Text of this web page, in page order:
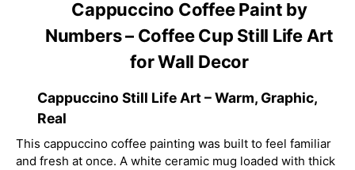
Cappuccino Coffee Paint by
Numbers – Coffee Cup Still Life Art
for Wall Decor
Cappuccino Still Life Art – Warm, Graphic,
Real
This cappuccino coffee painting was built to feel familiar
and fresh at once. A white ceramic mug loaded with thick